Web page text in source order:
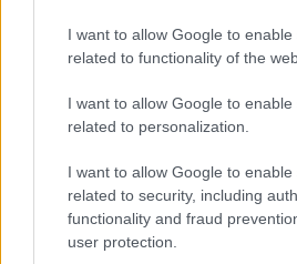
I want to allow Google to enable
related to functionality of the
I want to allow Google to enable
related to personalization.
I want to allow Google to enable
related to security, including
functionality and fraud
user protection.
If you’re not sure yet, see our wide
girl namesall over the world to find
popular namesandcool names along
meaning, pronunciation, popularity and
Hey! Ready to see your
stunning work of art?
Meaning Printsand watch
in beautiful designs —